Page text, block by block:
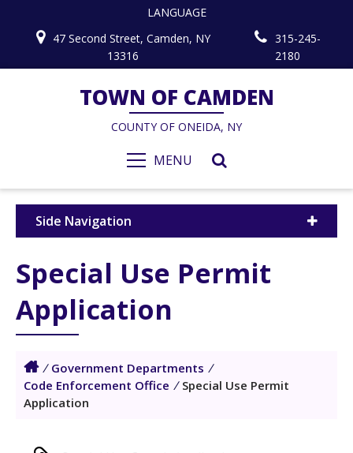
LANGUAGE
47 Second Street, Camden, NY
13316
315-245-
2180
TOWN OF CAMDEN
COUNTY OF ONEIDA, NY
MENU
Side Navigation
Special Use Permit
Application
/ Government Departments /
Code Enforcement Office / Special Use Permit
Application